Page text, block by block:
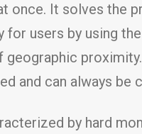
once. It solves the
users by using
and can always be
by hard